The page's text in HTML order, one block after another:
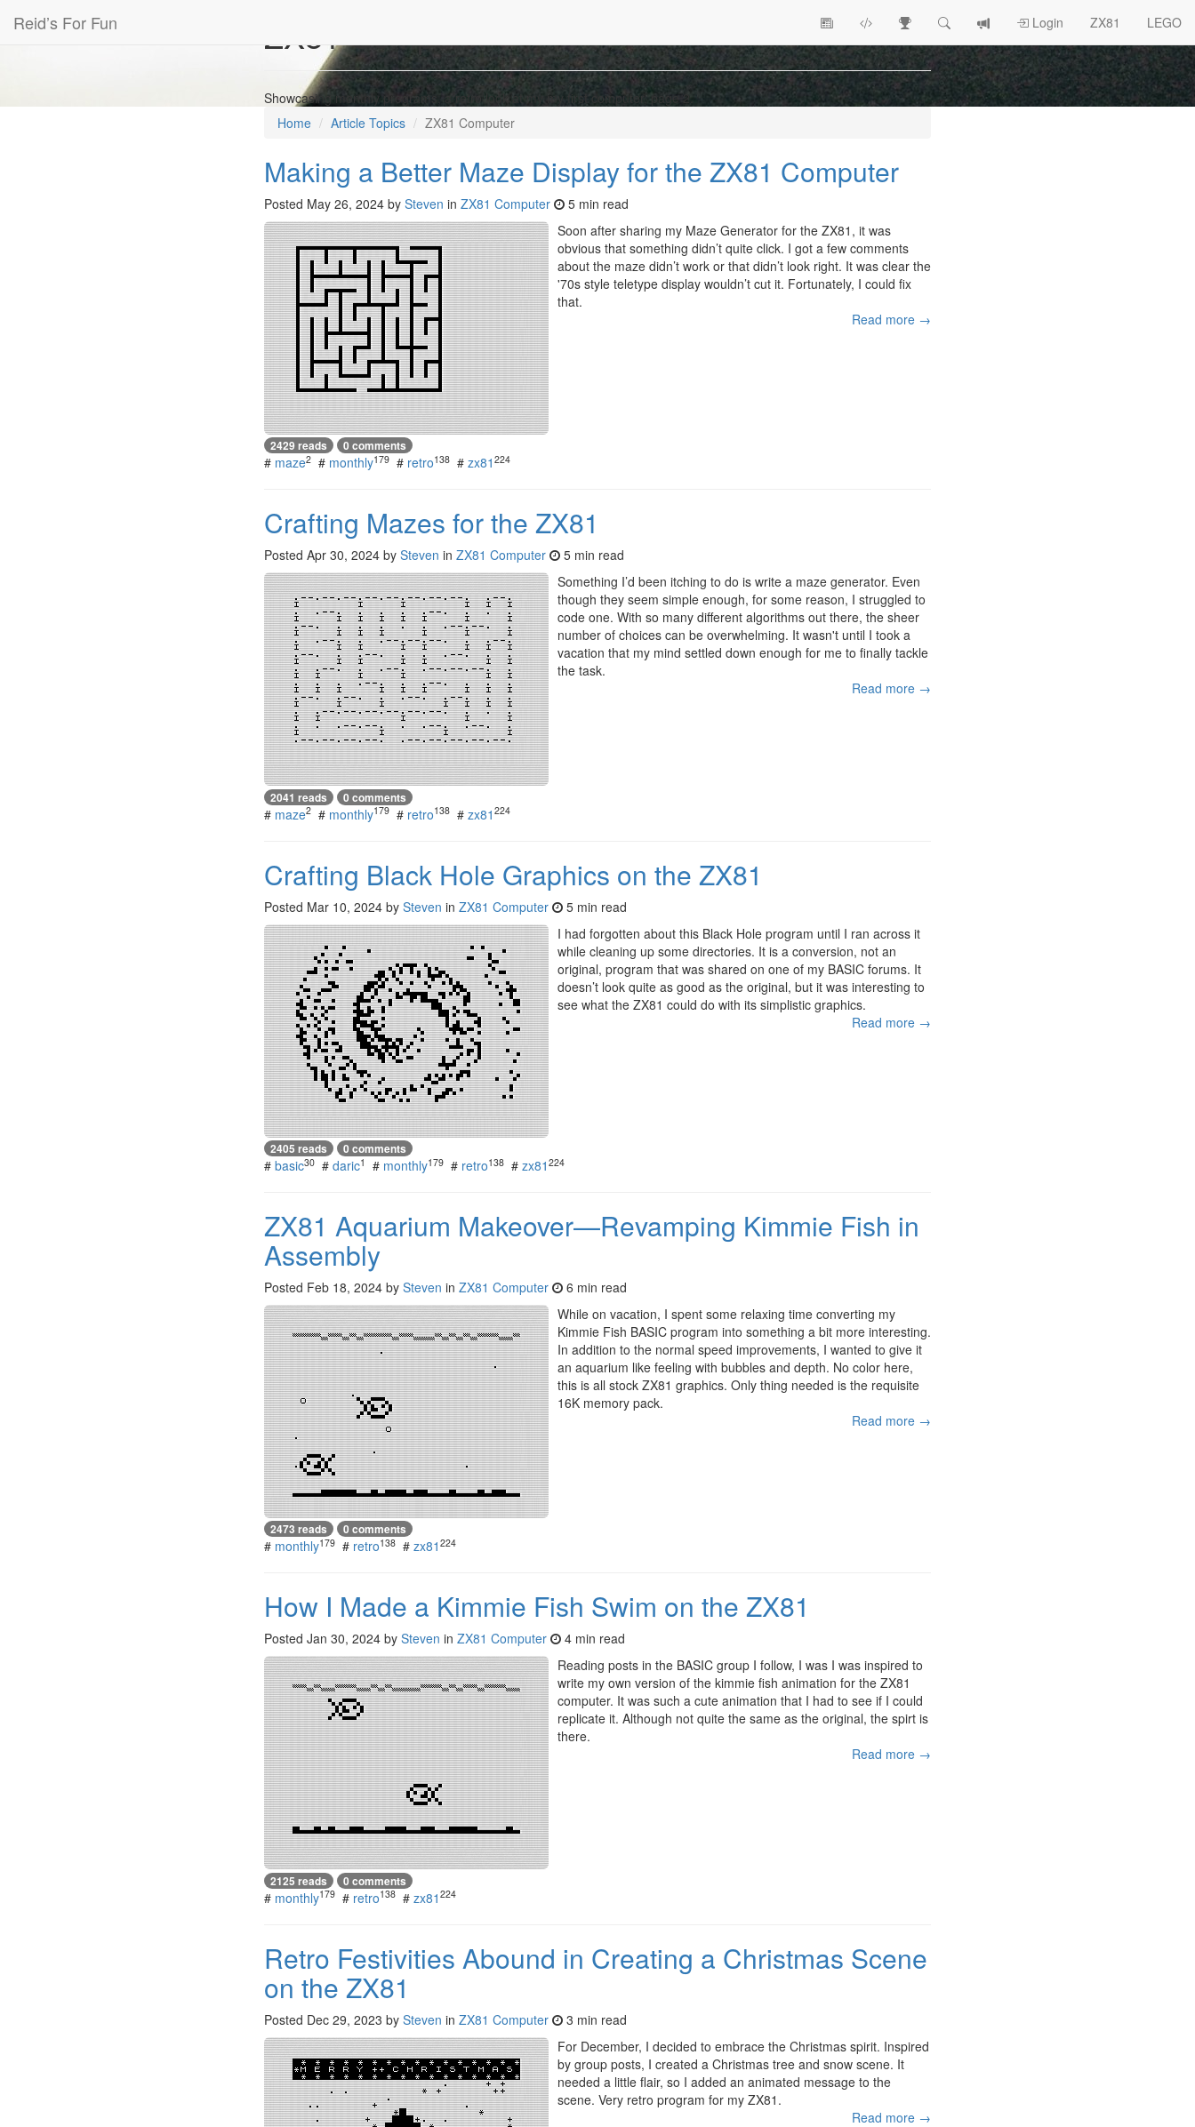
Reid’s For Fun
View
Topics
ZX81 Race
SearchView
log
Login ZX81 LEGO
ZX81 Computer
Showcasing monthly programs, a retro look at my my first computer, page 2.
Home
Article Topics ZX81 Computer
Making a Better Maze Display for the ZX81 Computer
Posted May 26, 2024 by Steven in ZX81 Computer
5 min read
Soon after sharing my Maze Generator for the ZX81, it was
obvious that something didn’t quite click. I got a few comments
about the maze didn’t work or that didn’t look right. It was clear the
'70s style teletype display wouldn’t cut it. Fortunately, I could fix
that.
Read more →
2429 reads 0 comments
# maze2 # monthly179 # retro138 # zx81 224
Crafting Mazes for the ZX81
Posted Apr 30, 2024 by Steven in ZX81 Computer
5 min read
Something I’d been itching to do is write a maze generator. Even
though they seem simple enough, for some reason, I struggled to
code one. With so many different algorithms out there, the sheer
number of choices can be overwhelming. It wasn't until I took a
vacation that my mind settled down enough for me to finally tackle
the task.
Read more →
2041 reads 0 comments
# maze2 # monthly179 # retro138 # zx81 224
Crafting Black Hole Graphics on the ZX81
Posted Mar 10, 2024 by Steven in ZX81 Computer
5 min read
I had forgotten about this Black Hole program until I ran across it
while cleaning up some directories. It is a conversion, not an
original, program that was shared on one of my BASIC forums. It
doesn’t look quite as good as the original, but it was interesting to
see what the ZX81 could do with its simplistic graphics.
Read more →
2405 reads 0 comments
# basic30 # daric1 # monthly179 # retro138 # zx81 224
ZX81 Aquarium Makeover—Revamping Kimmie Fish in
Assembly
Posted Feb 18, 2024 by Steven in ZX81 Computer
6 min read
While on vacation, I spent some relaxing time converting my
Kimmie Fish BASIC program into something a bit more interesting.
In addition to the normal speed improvements, I wanted to give it
an aquarium like feeling with bubbles and depth. No color here,
this is all stock ZX81 graphics. Only thing needed is the requisite
16K memory pack.
Read more →
2473 reads 0 comments
# monthly179 # retro138 # zx81 224
How I Made a Kimmie Fish Swim on the ZX81
Posted Jan 30, 2024 by Steven in ZX81 Computer
4 min read
Reading posts in the BASIC group I follow, I was I was inspired to
write my own version of the kimmie fish animation for the ZX81
computer. It was such a cute animation that I had to see if I could
replicate it. Although not quite the same as the original, the spirt is
there.
Read more →
2125 reads 0 comments
# monthly179 # retro138 # zx81 224
Retro Festivities Abound in Creating a Christmas Scene
on the ZX81
Posted Dec 29, 2023 by Steven in ZX81 Computer
3 min read
For December, I decided to embrace the Christmas spirit. Inspired
by group posts, I created a Christmas tree and snow scene. It
needed a little flair, so I added an animated message to the
scene. Very retro program for my ZX81.
Read more →